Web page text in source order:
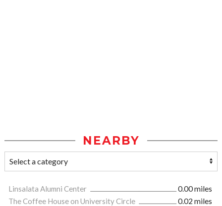
NEARBY
Linsalata Alumni Center
0.00 miles
The Coffee House on University Circle
0.02 miles